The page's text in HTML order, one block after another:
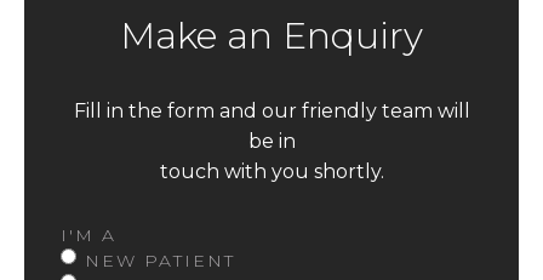
Make an Enquiry
Fill in the form and our friendly team will
be in
touch with you shortly.
I'M A
NEW PATIENT